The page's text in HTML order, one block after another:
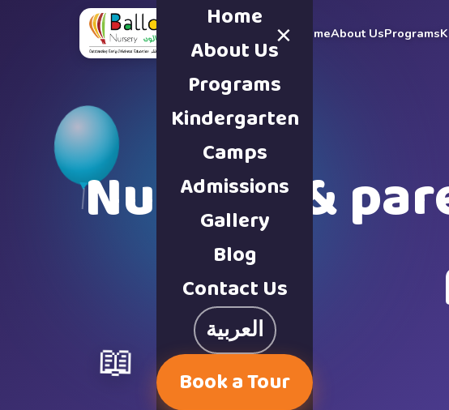
HomeAbout UsPrograms
×
Home
About Us
Programs
Kindergarten
Camps
Admissions
Gallery
Blog
Contact Us
العربية
Book a Tour
Nursery &
📖